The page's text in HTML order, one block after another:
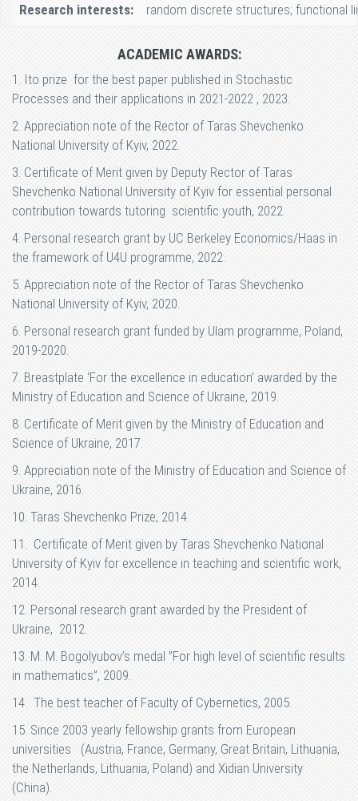
Research interests: random discrete structures; functional
ACADEMIC AWARDS:
1. Ito prize for the best paper published in Stochastic
Processes and their applications in 2021-2022 , 2023.
2. Appreciation note of the Rector of Taras Shevchenko
National University of Kyiv, 2022.
3. Certificate of Merit given by Deputy Rector of Taras
Shevchenko National University of Kyiv for essential personal
contribution towards tutoring scientific youth, 2022.
4. Personal research grant by UC Berkeley Economics/Haas in
the framework of U4U programme, 2022.
5. Appreciation note of the Rector of Taras Shevchenko
National University of Kyiv, 2020.
6. Personal research grant funded by Ulam programme, Poland,
2019-2020.
7. Breastplate ‘For the excellence in education’ awarded by the
Ministry of Education and Science of Ukraine, 2019.
8. Certificate of Merit given by the Ministry of Education and
Science of Ukraine, 2017.
9. Appreciation note of the Ministry of Education and Science of
Ukraine, 2016.
10. Taras Shevchenko Prize, 2014.
11. Certificate of Merit given by Taras Shevchenko National
University of Kyiv for excellence in teaching and scientific work,
2014.
12. Personal research grant awarded by the President of
Ukraine, 2012.
13. M. M. Bogolyubov’s medal ”For high level of scientific results
in mathematics”, 2009.
14. The best teacher of Faculty of Cybernetics, 2005.
15. Since 2003 yearly fellowship grants from European
universities (Austria, France, Germany, Great Britain, Lithuania,
the Netherlands, Lithuania, Poland) and Xidian University
(China).